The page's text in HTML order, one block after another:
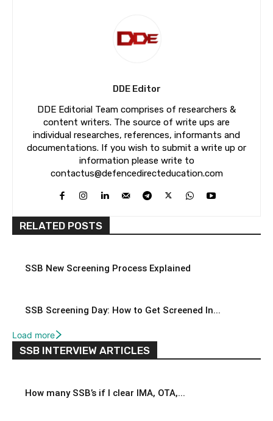
DDE Editor
DDE Editorial Team comprises of researchers &
content writers. The source of write ups are
individual researches, references, informants and
documentations. If you wish to submit a write up or
information please write to
contactus@defencedirecteducation.com
RELATED POSTS
SSB New Screening Process Explained
SSB Screening Day: How to Get Screened In...
Load more
SSB INTERVIEW ARTICLES
How many SSB’s if I clear IMA, OTA,...